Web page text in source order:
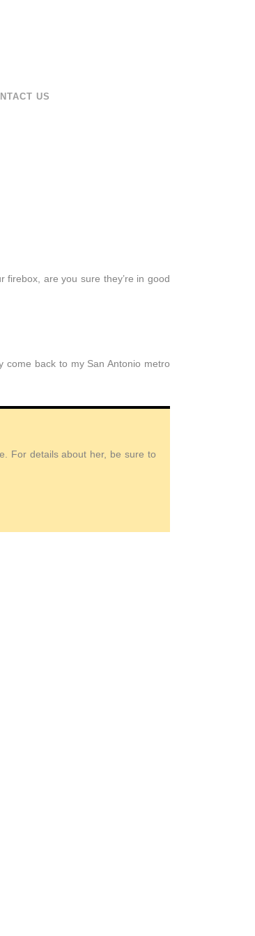
US
are you sure they’re in good
come back to my San Antonio metro
For details about her, be sure to